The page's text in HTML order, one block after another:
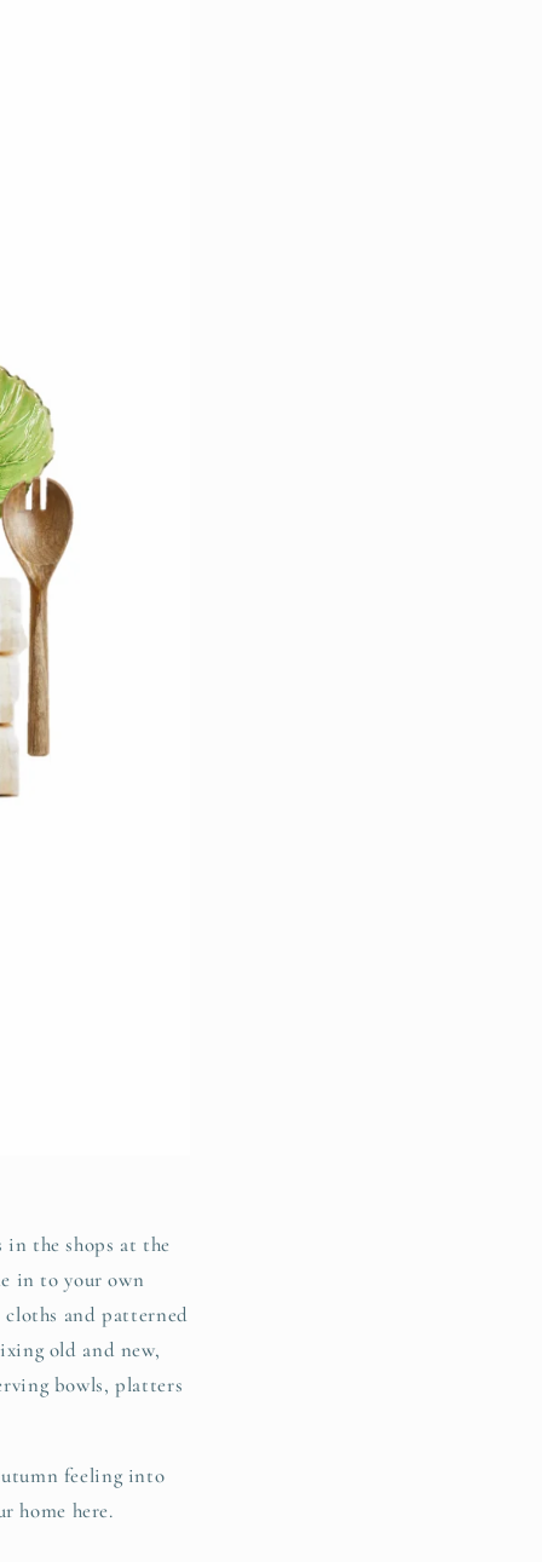
in the shops at the
in to your own
and patterned
old and new,
bowls, platters
feeling into
home here.